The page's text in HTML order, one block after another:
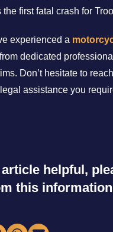
first fatal crash for
experienced a
dedicated
Don’t hesitate to
assistance you
helpful,
this